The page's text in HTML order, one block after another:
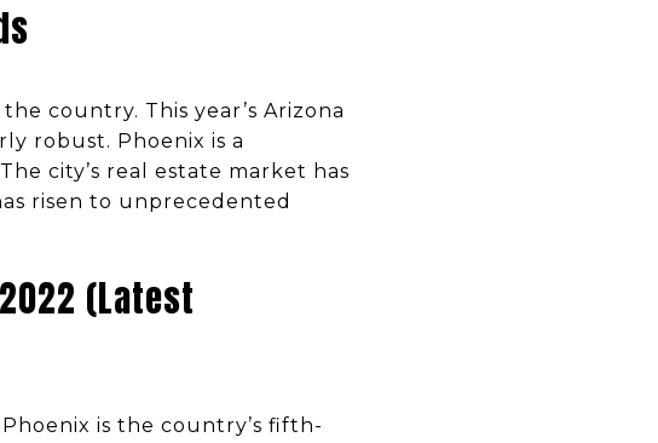
country. This year’s Arizona
robust. Phoenix is a
city’s real estate market has
risen to unprecedented
(Latest
is the country’s fifth-